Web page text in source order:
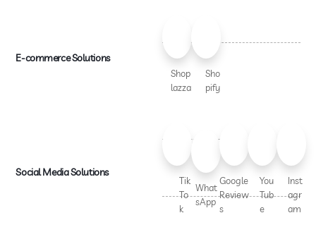
E-commerce Solutions
Shop
lazza
Sho
pify
Social Media Solutions
Tik
To
k
What
sApp
Google
Review
s
You
Tub
e
Inst
agr
am